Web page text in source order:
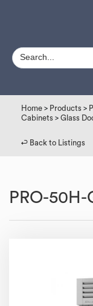
Home > Products >
Cabinets > Glass
↩︎ Back to Listings
PRO-50H-